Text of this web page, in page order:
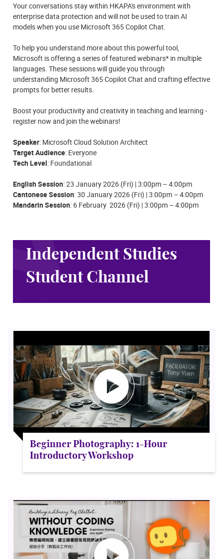
Your conversations stay within HKAPA's environment with
enterprise data protection and will not be used to train AI
models when you use Microsoft 365 Copilot Chat.
To help you understand more about this powerful tool,
Microsoft is offering a series of featured webinars* in multiple
languages. These sessions will guide you through
understanding Microsoft 365 Copilot Chat and crafting effective
prompts for better results.
Boost your productivity and creativity in teaching and learning -
register now and join the webinars!
Speaker: Microsoft Cloud Solution Architect
Target Audience: Everyone
Tech Level: Foundational
English Session:23 January 2026 (Fri) | 3:00pm – 4:00pm
Cantonese Session:30 January 2026 (Fri) | 3:00pm – 4:00pm
Mandarin Session: 6 February 2026 (Fri) | 3:00pm – 4:00pm
Independent Studies
Student Channel
Beginner Photography: 1-Hour
Introductory Workshop